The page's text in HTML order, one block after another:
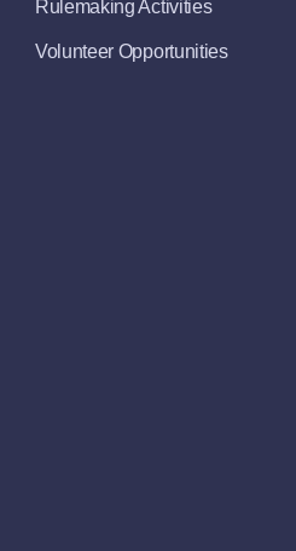
Rulemaking Activities
Volunteer Opportunities